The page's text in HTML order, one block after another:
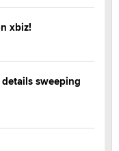
xbiz!
details sweeping